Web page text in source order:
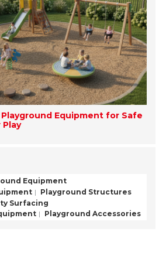
Playground Equipment for Safe
Equipment
Playground Structures
Surfacing
Playground Accessories